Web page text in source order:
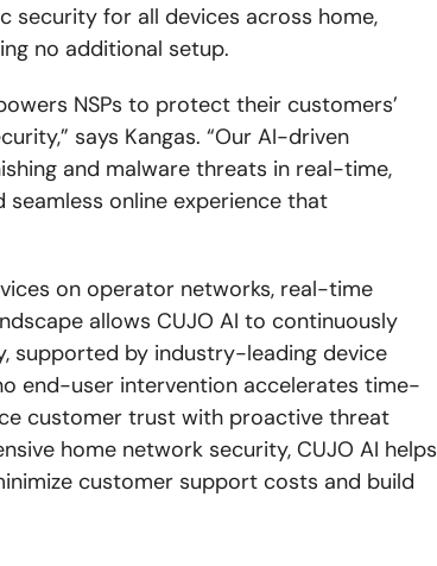
security for all devices across home,
no additional setup.
NSPs to protect their customers’
says Kangas. “Our AI-driven
and malware threats in real-time,
seamless online experience that
on operator networks, real-time
allows CUJO AI to continuously
supported by industry-leading device
end-user intervention accelerates time-
customer trust with proactive threat
home network security, CUJO AI helps
customer support costs and build